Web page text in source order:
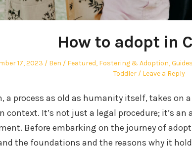
How to adopt in
17, 2023 Author
Ben
Posted
Featured, Fostering & Adoption,Guides
Toddler
Leave a Reply
a process as old as humanity itself, takes on
context. It’s not just a legal procedure; it’s
Before embarking on the journey of
the foundations and the reasons why it